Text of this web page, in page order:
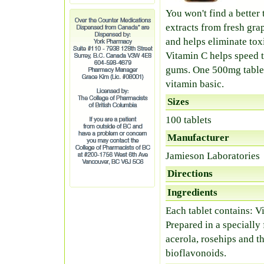
You won't find a
extracts from fresh
and helps eliminate
Vitamin C helps speed
gums. One 500mg
vitamin basic.
Sizes
100 tablets
Manufacturer
Jamieson Laboratories
Directions
Ingredients
Each tablet contains:
Prepared in a
acerola, rosehips and
bioflavonoids.